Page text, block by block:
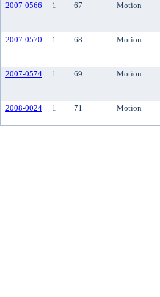
2007-0566
1 67 Motion
2007-0570
1 68 Motion
2007-0574
1 69 Motion
2008-0024
1 71 Motion